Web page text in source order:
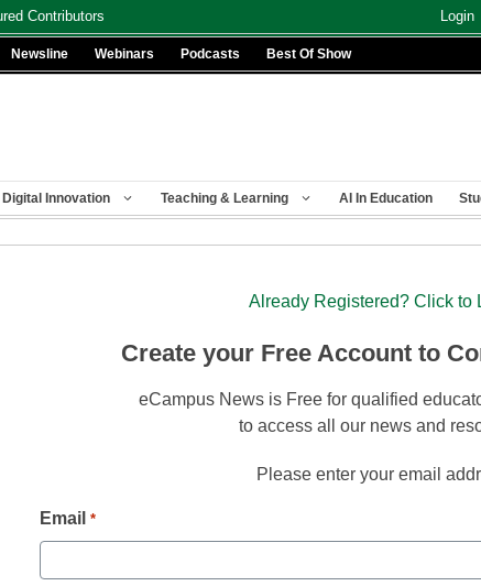
Contributors Login
Newsline Webinars Podcasts Best Of Show
Digital Innovation Teaching & Learning AI In Education
Already Registered? Click to
Create your Free Account to
eCampus News is Free for qualified
to access all our news and
Please enter your email
Email *